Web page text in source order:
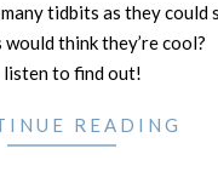
tidbits as they could
think they’re cool?
listen to find out!
READING